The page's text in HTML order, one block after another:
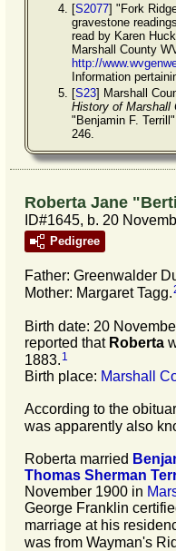
[S2077] "Fork
gravestone
read by Karen
Marshall County
http://
Information
[S23] Marshall
History of Marshall
"Benjamin F.
246.
Roberta Jane
ID#1645, b. 20
Pedigree
Father: Greenwalder
Mother: Margaret Tagg.
Birth date: 20
reported that Roberta
1883. 1
Birth place: Marshall
According to the
was apparently also
Roberta married
Thomas Sherman
November 1900 in
George Franklin
marriage at his
was from Wayman's